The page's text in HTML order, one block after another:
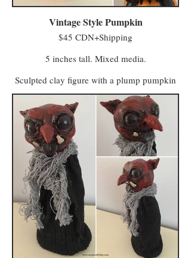
Vintage Style Pumpkin
$45 CDN+Shipping
5 inches tall. Mixed media.
Sculpted clay figure with a plump pumpkin
body and handmade paper collars. Perfect
for October, and for those of us who want to
celebrate Halloween year round in a classic
way that doesn't make visitors nervous.